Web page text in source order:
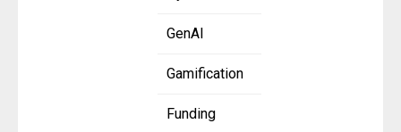
GenAI
Gamification
Funding